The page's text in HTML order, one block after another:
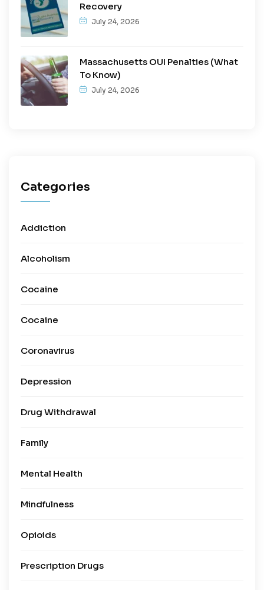
Recovery
July 24, 2026
Massachusetts OUI Penalties (What
To Know)
July 24, 2026
Categories
Addiction
Alcoholism
Cocaine
Cocaine
Coronavirus
Depression
Drug Withdrawal
Family
Mental Health
Mindfulness
Opioids
Prescription Drugs